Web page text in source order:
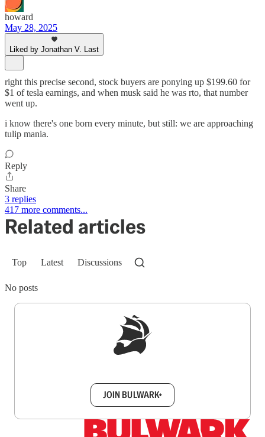
howard
May 28, 2025
Liked by Jonathan V. Last
right this precise second, stock buyers are ponying up $199.60 for
$1 of tesla earnings, and when musk said he was rto, that number
went up.
i know there's one born every minute, but still: we are approaching
tulip mania.
Reply
Share
3 replies
417 more comments...
Related articles
Top Latest Discussions
No posts
JOIN BULWARK+